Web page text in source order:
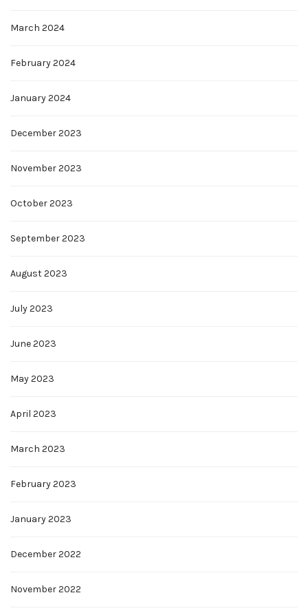
March 2024
February 2024
January 2024
December 2023
November 2023
October 2023
September 2023
August 2023
July 2023
June 2023
May 2023
April 2023
March 2023
February 2023
January 2023
December 2022
November 2022